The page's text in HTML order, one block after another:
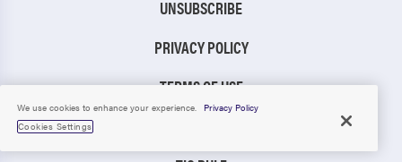
UNSUBSCRIBE
PRIVACY POLICY
TERMS OF USE
We use cookies to enhance your experience.
Privacy Policy
Cookies Settings